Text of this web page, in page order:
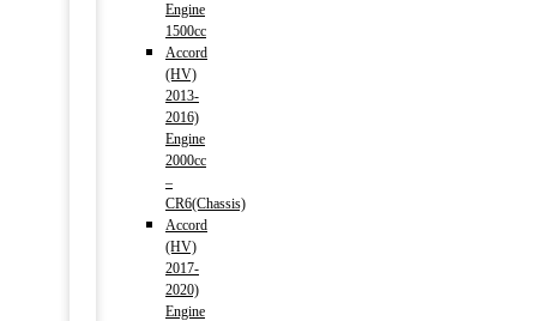
Engine
1500cc
Accord
(HV)
2013-
2016)
Engine
2000cc
–
CR6(Chassis)
Accord
(HV)
2017-
2020)
Engine